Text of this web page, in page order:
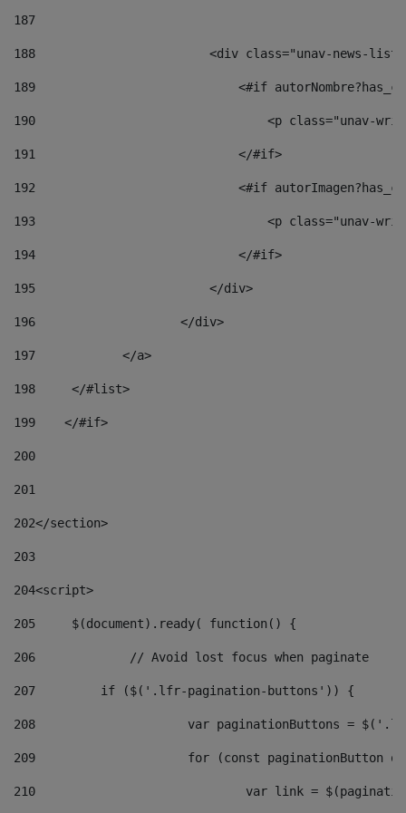
187
188
<div class="unav-news-
189
<#if
190
<p class="unav-
191
                            </#if>
192
<#if
193
<p class="unav-
194
                            </#if>
195
                        </div>
196
                    </div>
197
            </a>
198
    	</#list>
199
    </#if>
200
201
202</section>
203
204<script>
205
	$(document).ready( function() {
206
		// Avoid lost focus when paginate
207
	    if ($('.lfr-pagination-buttons')) {
208
var paginationButtons =
209
for (const
210
var link =